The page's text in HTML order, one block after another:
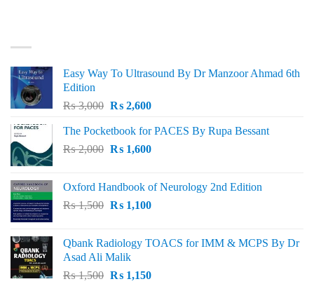
Easy Way To Ultrasound By Dr Manzoor Ahmad 6th
Edition
₨3,000 Original
was:
₨ 3,000.
₨2,600Current
is:
₨ 2,600.
The Pocketbook for PACES By Rupa Bessant
₨2,000 Original
₨ 2,000.
₨1,600Current
₨ 1,600.
Oxford Handbook of Neurology 2nd Edition
₨1,500 Original
₨ 1,500.
₨1,100Current
₨ 1,100.
Qbank Radiology TOACS for IMM & MCPS By Dr
Asad Ali Malik
₨1,500 Original
₨1,150Current